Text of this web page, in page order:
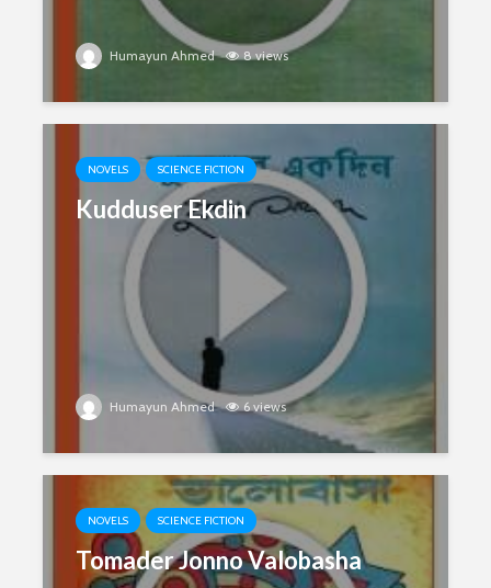
Humayun Ahmed 8 views
NOVELS SCIENCE FICTION
Kudduser Ekdin
Humayun Ahmed 6 views
NOVELS SCIENCE FICTION
Tomader Jonno Valobasha